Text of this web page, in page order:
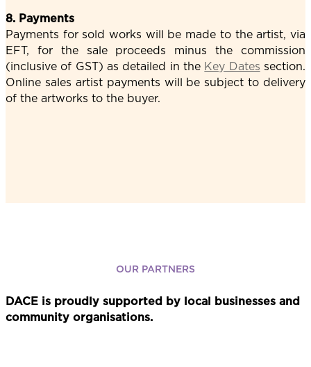
8. Payments
Payments for sold works will be made to the artist, via
EFT, for the sale proceeds minus the commission
(inclusive of GST) as detailed in the Key Dates section.
Online sales artist payments will be subject to delivery
of the artworks to the buyer.
OUR PARTNERS
DACE is proudly supported by local businesses and
community organisations.